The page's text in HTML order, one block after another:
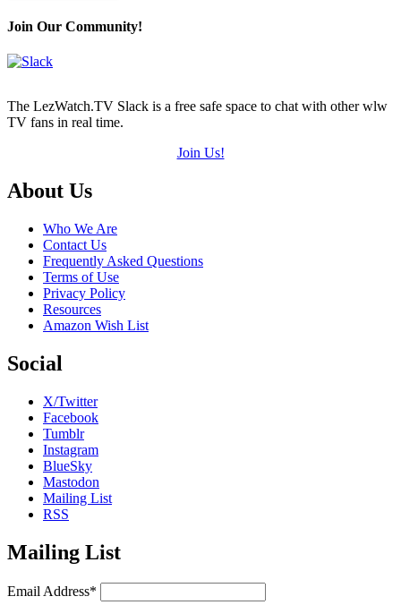
Join Our Community!
The LezWatch.TV Slack is a free safe space to chat with other wlw
TV fans in real time.
Join Us!
Footer
About Us
Who We Are
Contact Us
Frequently Asked Questions
Terms of Use
Privacy Policy
Resources
Amazon Wish List
Social
X/Twitter
Facebook
Tumblr
Instagram
BlueSky
Mastodon
Mailing List
RSS
Mailing List
Email Address*